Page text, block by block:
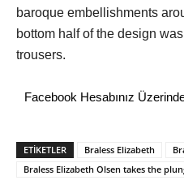
baroque embellishments
bottom half of the design
trousers.
Facebook Hesabınız
ETİKETLER Braless Elizabeth
Braless Elizabeth Olsen takes the